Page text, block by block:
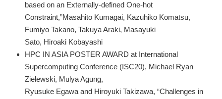
based on an Externally-defined One-hot
Constraint,”Masahito Kumagai, Kazuhiko Komatsu,
Fumiyo Takano, Takuya Araki, Masayuki
Sato, Hiroaki Kobayashi
HPC IN ASIA POSTER AWARD at International
Supercomputing Conference (ISC20), Michael Ryan
Zielewski, Mulya Agung,
Ryusuke Egawa and Hiroyuki Takizawa, “Challenges in